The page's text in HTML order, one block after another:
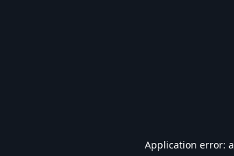
Application error: a